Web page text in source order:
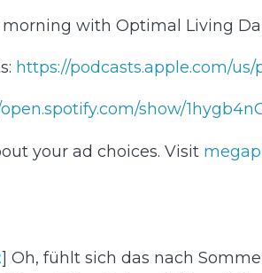
with Optimal Living
⁠⁠⁠⁠⁠⁠⁠⁠⁠⁠⁠⁠⁠⁠⁠⁠⁠⁠⁠⁠⁠⁠⁠⁠⁠⁠⁠⁠⁠⁠⁠⁠⁠⁠⁠⁠⁠https://podcasts.apple.com/
show/
your ad choices. Visit
] Oh, fühlt sich das nach